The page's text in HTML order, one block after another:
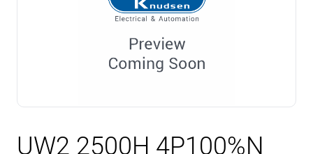
UW2 2500H 4P100%N